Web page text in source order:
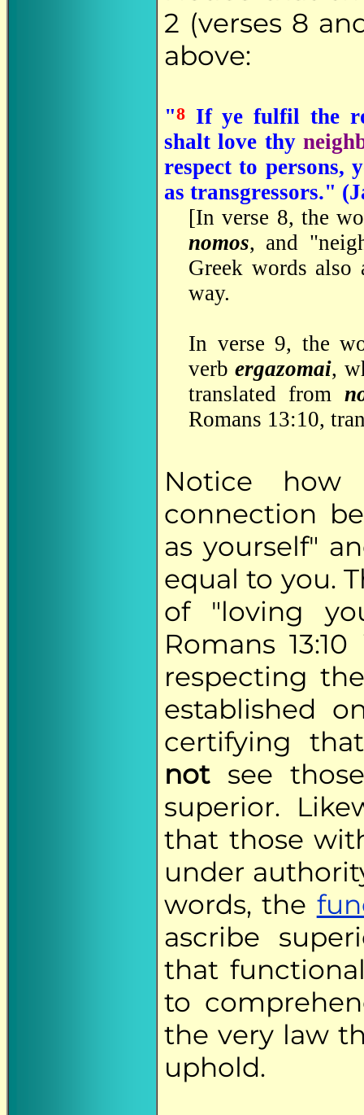
2 (verses 8
above:
"8 If ye fulfil the
shalt love thy
respect to persons,
as transgressors."
[In verse 8, the
nomos, and
Greek words also
way.
In verse 9, the
verbergazomai,
translated from
Romans 13:10,
Notice how
connection
as yourself"
equal to you.
of "loving
Romans
respecting
established
certifying
notsee
superior.
that those
under
words, the
ascribe
that
to
the very law
uphold.